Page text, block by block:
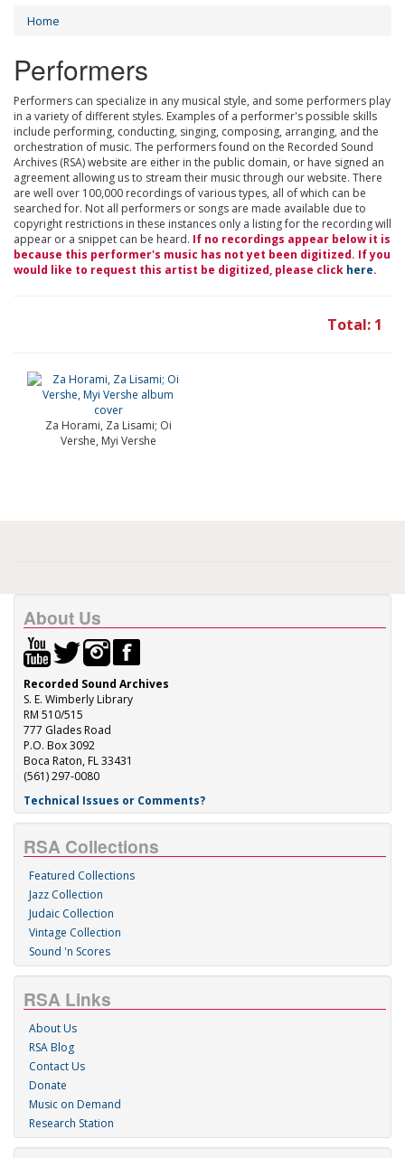
Home
Performers
Performers can specialize in any musical style, and some performers play
in a variety of different styles. Examples of a performer's possible skills
include performing, conducting, singing, composing, arranging, and the
orchestration of music. The performers found on the Recorded Sound
Archives (RSA) website are either in the public domain, or have signed an
agreement allowing us to stream their music through our website. There
are well over 100,000 recordings of various types, all of which can be
searched for. Not all performers or songs are made available due to
copyright restrictions in these instances only a listing for the recording will
appear or a snippet can be heard. If no recordings appear below it is
because this performer's music has not yet been digitized. If you
would like to request this artist be digitized, please click here.
Total: 1
Za Horami, Za Lisami; Oi
Vershe, Myi Vershe
About Us
Recorded Sound Archives
S. E. Wimberly Library
RM 510/515
777 Glades Road
P.O. Box 3092
Boca Raton, FL 33431
(561) 297-0080
Technical Issues or Comments?
RSA Collections
Featured Collections
Jazz Collection
Judaic Collection
Vintage Collection
Sound 'n Scores
RSA Links
About Us
RSA Blog
Contact Us
Donate
Music on Demand
Research Station